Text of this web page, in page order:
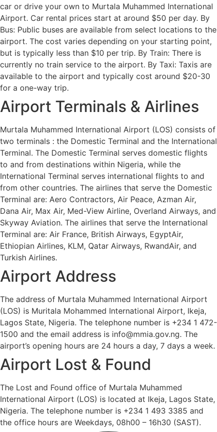
car or drive your own to Murtala Muhammed International
Airport. Car rental prices start at around $50 per day. By
Bus: Public buses are available from select locations to the
airport. The cost varies depending on your starting point,
but is typically less than $10 per trip. By Train: There is
currently no train service to the airport. By Taxi: Taxis are
available to the airport and typically cost around $20-30
for a one-way trip.
Airport Terminals & Airlines
Murtala Muhammed International Airport (LOS) consists of
two terminals : the Domestic Terminal and the International
Terminal. The Domestic Terminal serves domestic flights
to and from destinations within Nigeria, while the
International Terminal serves international flights to and
from other countries. The airlines that serve the Domestic
Terminal are: Aero Contractors, Air Peace, Azman Air,
Dana Air, Max Air, Med-View Airline, Overland Airways, and
Skyway Aviation. The airlines that serve the International
Terminal are: Air France, British Airways, EgyptAir,
Ethiopian Airlines, KLM, Qatar Airways, RwandAir, and
Turkish Airlines.
Airport Address
The address of Murtala Muhammed International Airport
(LOS) is Muritala Mohammed International Airport, Ikeja,
Lagos State, Nigeria. The telephone number is +234 1 472-
1500 and the email address is info@mmia.gov.ng. The
airport’s opening hours are 24 hours a day, 7 days a week.
Airport Lost & Found
The Lost and Found office of Murtala Muhammed
International Airport (LOS) is located at Ikeja, Lagos State,
Nigeria. The telephone number is +234 1 493 3385 and
the office hours are Weekdays, 08h00 – 16h30 (SAST).